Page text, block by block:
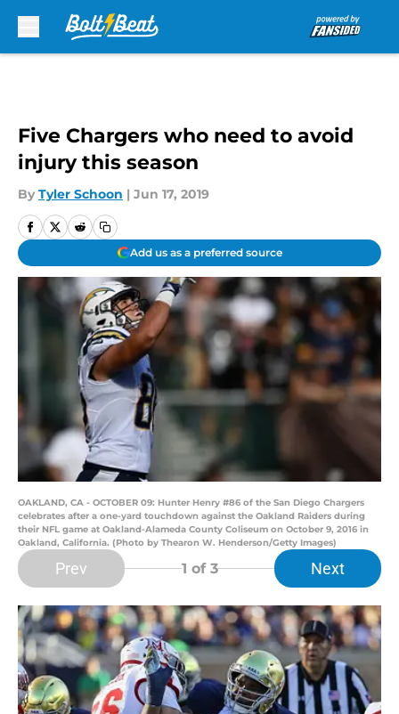
Five Chargers who need to avoid
injury this season
By Tyler Schoon | Jun 17, 2019
Add us as a preferred source
OAKLAND, CA - OCTOBER 09: Hunter Henry #86 of the San Diego Chargers
celebrates after a one-yard touchdown against the Oakland Raiders during
their NFL game at Oakland-Alameda County Coliseum on October 9, 2016 in
Oakland, California. (Photo by Thearon W. Henderson/Getty Images)
Prev 1 of 3 Next